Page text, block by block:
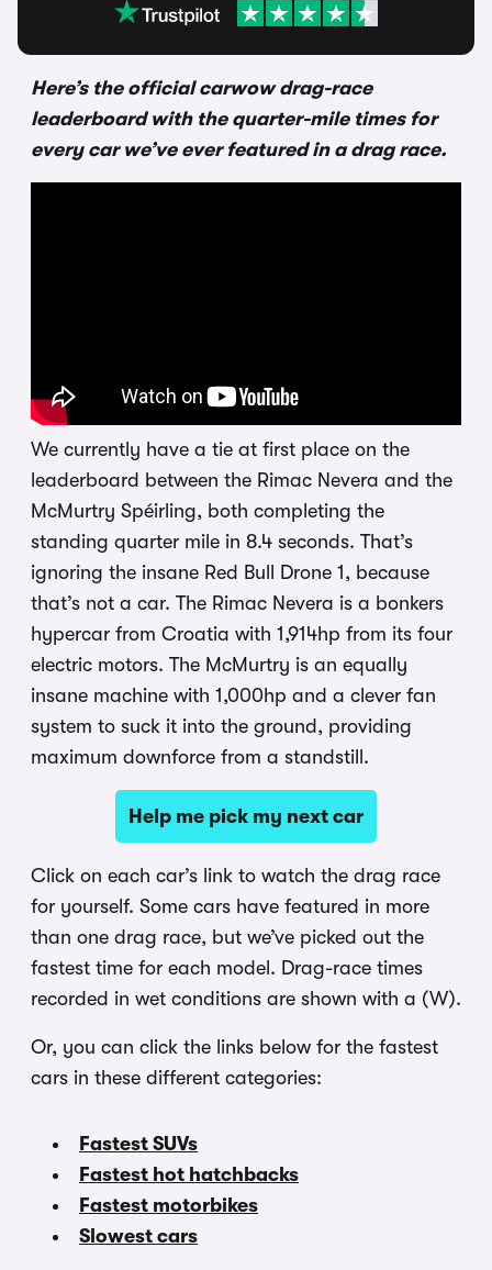
Here’s the official carwow drag-race
leaderboard with the quarter-mile times for
every car we’ve ever featured in a drag race.
We currently have a tie at first place on the
leaderboard between the Rimac Nevera and the
McMurtry Spéirling, both completing the
standing quarter mile in 8.4 seconds. That’s
ignoring the insane Red Bull Drone 1, because
that’s not a car. The Rimac Nevera is a bonkers
hypercar from Croatia with 1,914hp from its four
electric motors. The McMurtry is an equally
insane machine with 1,000hp and a clever fan
system to suck it into the ground, providing
maximum downforce from a standstill.
Help me pick my next car
Click on each car’s link to watch the drag race
for yourself. Some cars have featured in more
than one drag race, but we’ve picked out the
fastest time for each model. Drag-race times
recorded in wet conditions are shown with a (W).
Or, you can click the links below for the fastest
cars in these different categories:
Fastest SUVs
Fastest hot hatchbacks
Fastest motorbikes
Slowest cars